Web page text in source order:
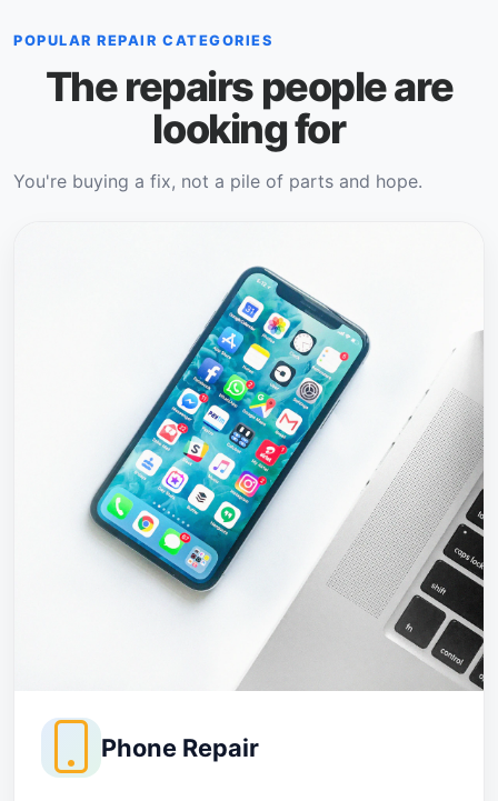
POPULAR REPAIR CATEGORIES
The repairs people are
looking for
You're buying a fix, not a pile of parts and hope.
Phone Repair